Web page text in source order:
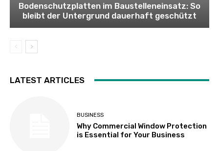
Bodenschutzplatten im Baustelleneinsatz: So
bleibt der Untergrund dauerhaft geschützt
LATEST ARTICLES
BUSINESS
Why Commercial Window Protection
is Essential for Your Business